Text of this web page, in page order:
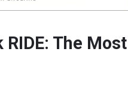
The